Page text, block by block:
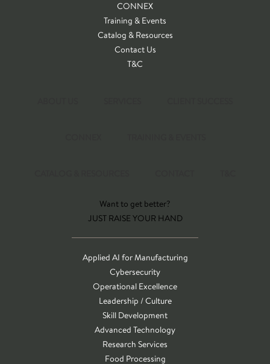
CONNEX
Training & Events
Catalog & Resources
Contact Us
T&C
Want to get better?
JUST RAISE YOUR HAND
Applied AI for Manufacturing
Cybersecurity
Operational Excellence
Leadership / Culture
Skill Development
Advanced Technology
Research Services
Food Processing